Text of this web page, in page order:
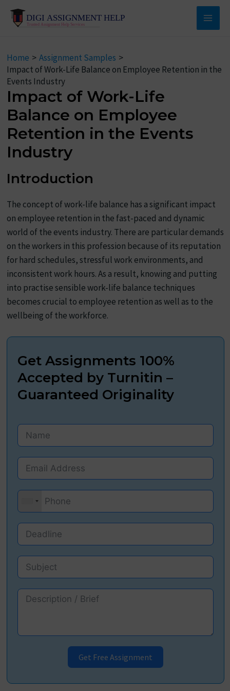
Main
Home
Assignment Samples
Impact of Work-Life Balance on Employee Retention in the
Events Industry
Impact of Work-Life
Balance on Employee
Retention in the Events
Industry
Introduction
The concept of work-life balance has a significant impact
on employee retention in the fast-paced and dynamic
world of the events industry. There are particular demands
on the workers in this profession because of its reputation
for hard schedules, stressful work environments, and
inconsistent work hours. As a result, knowing and putting
into practise sensible work-life balance techniques
becomes crucial to employee retention as well as to the
wellbeing of the workforce.
Get Assignments 100%
Accepted by Turnitin –
Guaranteed Originality
Get Free Assignment